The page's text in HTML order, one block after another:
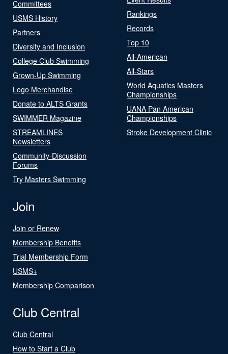
Committees
USMS History
Partners
Diversity and Inclusion
College Club Swimming
Grown-Up Swimming
Logo Merchandise
Donate to ALTS Grants
SWIMMER Magazine
STREAMLINES
Newsletters
Community-Discussion
Forums
Try Masters Swimming
Rankings
Records
Top 10
All-American
All-Stars
World Aquatics Masters
Championships
UANA Pan American
Championships
Stroke Development Clinic
Join
Join or Renew
Membership Benefits
Trial Membership Form
USMS+
Membership Comparison
Club Central
Club Central
How to Start a Club